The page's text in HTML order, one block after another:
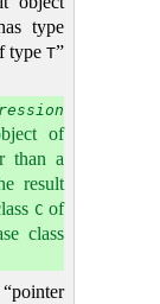
type
type T”
of
than a
result
C of
class